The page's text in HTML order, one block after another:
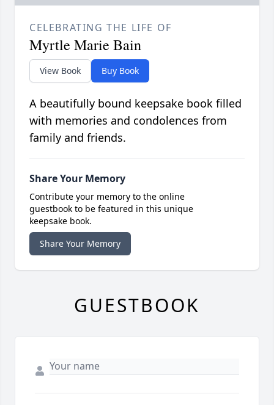
CELEBRATING THE LIFE OF
Myrtle Marie Bain
View Book Buy Book
A beautifully bound keepsake book filled
with memories and condolences from
family and friends.
Share Your Memory
Contribute your memory to the online
guestbook to be featured in this unique
keepsake book.
Share Your Memory
GUESTBOOK